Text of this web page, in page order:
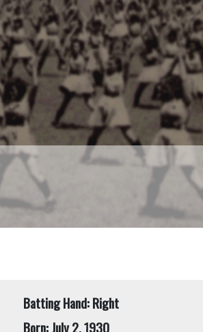
Batting Hand: Right
Born: July 2, 1930